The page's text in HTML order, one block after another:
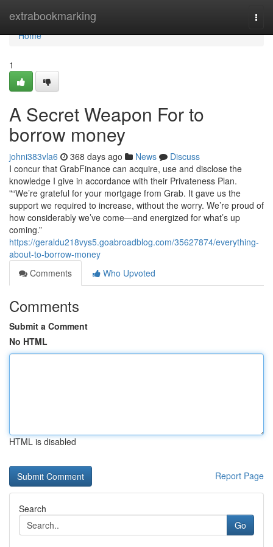
extrabookmarking
Home
Home
1
A Secret Weapon For to
borrow money
johni383vla6 368 days ago News
Discuss
I concur that GrabFinance can acquire, use and disclose the
knowledge I give in accordance with their Privateness Plan.
"“We’re grateful for your mortgage from Grab. It gave us the
support we required to increase, without the worry. We’re proud of
how considerably we’ve come—and energized for what’s up
coming.”
https://geraldu218vys5.goabroadblog.com/35627874/everything-
about-to-borrow-money
Comments
Who Upvoted
Comments
Submit a Comment
No HTML
HTML is disabled
Report Page
Search
Go